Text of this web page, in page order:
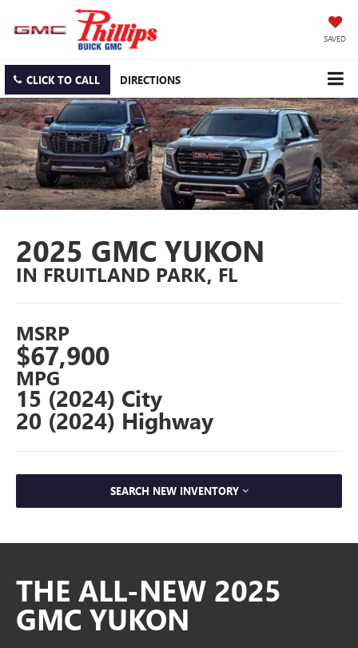
SAVED
CLICK TO CALL DIRECTIONS
2025 GMC YUKON
IN FRUITLAND PARK, FL
MSRP
$67,900
MPG
15 (2024) City
20 (2024) Highway
SEARCH NEW INVENTORY
THE ALL-NEW 2025
GMC YUKON